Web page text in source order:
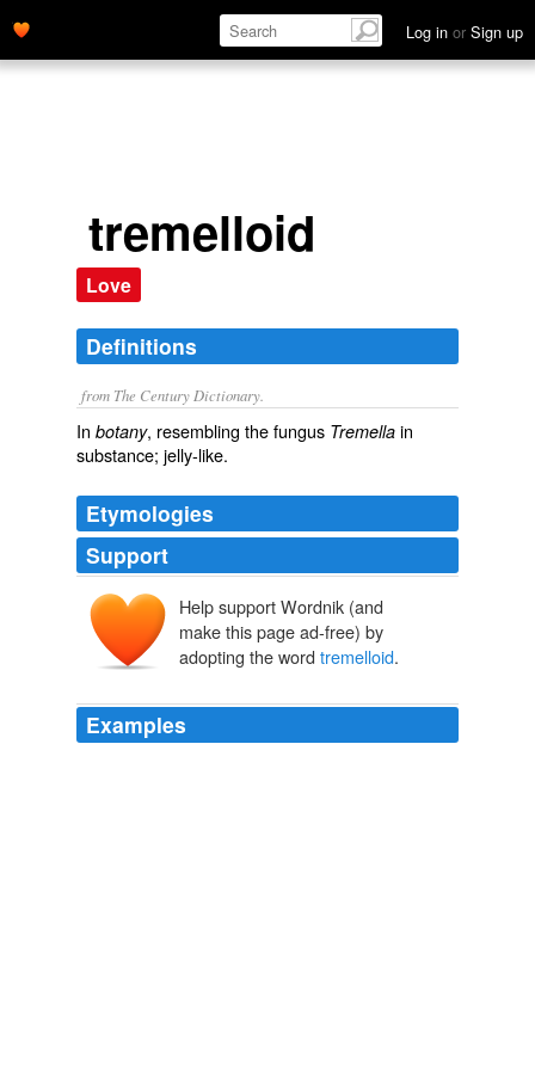
Log in or Sign up
tremelloid
Love
Definitions
from The Century Dictionary.
In botany, resembling the fungus Tremella in
substance; jelly-like.
Etymologies
Support
Help support Wordnik (and
make this page ad-free) by
adopting the word tremelloid.
Examples